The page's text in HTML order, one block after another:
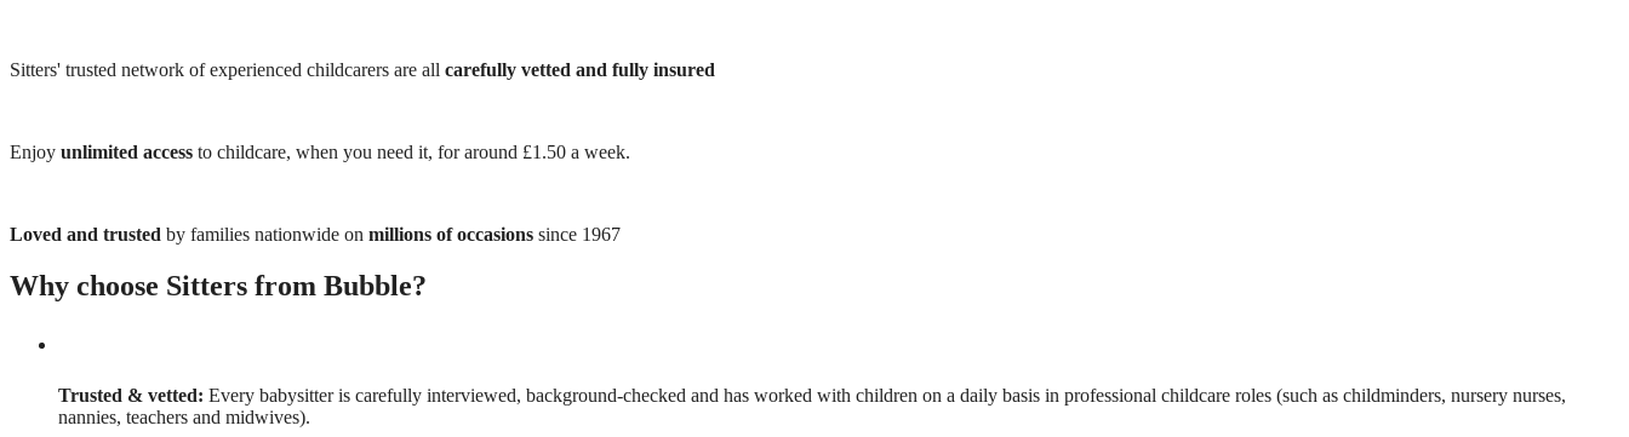
Sitters' trusted network of experienced childcarers are all carefully vetted and fully insured
Enjoy unlimited access to childcare, when you need it, for around £1.50 a week.
Loved and trusted by families nationwide on millions of occasions since 1967
Why choose Sitters from Bubble?
Trusted & vetted: Every babysitter is carefully interviewed, background-checked and has worked with children on a daily basis in professional childcare roles (such as childminders, nursery nurses,
nannies, teachers and midwives).